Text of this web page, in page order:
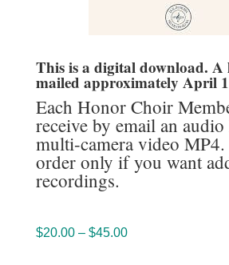
This is a digital download.
mailed approximately April
Each Honor Choir
receive by email an
multi-camera video
order only if you want
recordings.
$20.00 – $45.00Price